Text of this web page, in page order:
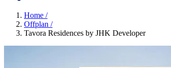
Home /
Offplan /
Tavora Residences by JHK Developer